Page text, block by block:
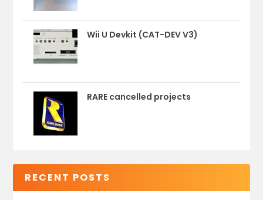
Wii U Devkit (CAT-DEV V3)
RARE cancelled projects
RECENT POSTS